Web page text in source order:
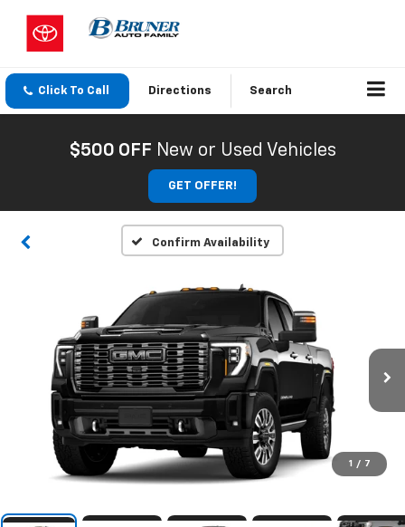
Click To Call Directions Search
$500 OFF New or Used Vehicles
GET OFFER!
Confirm Availability
1 / 7